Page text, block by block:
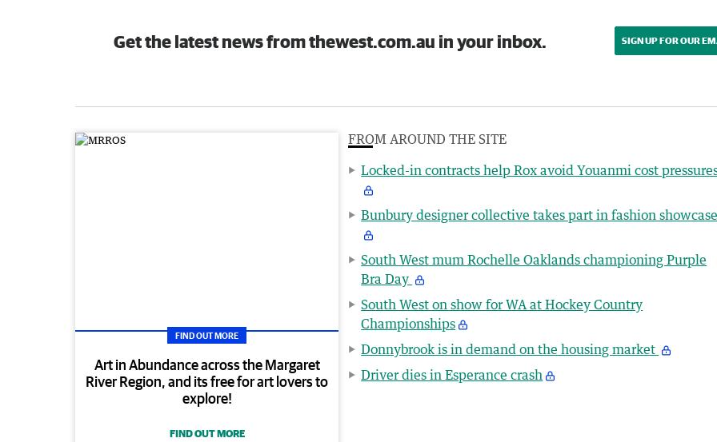
Get the latest news from thewest.com.au in your inbox. SIGN UP FOR OUR
FIND OUT MORE
Art in Abundance across the Margaret
River Region, and its free for art lovers to
explore!
FIND OUT MORE
FROM AROUND THE SITE
Locked-in contracts help Rox avoid Youanmi cost
Bunbury designer collective takes part in fashion
South West mum Rochelle Oaklands championing Purple
Bra Day
South West on show for WA at Hockey Country
Championships
Donnybrook is in demand on the housing market
Driver dies in Esperance crash